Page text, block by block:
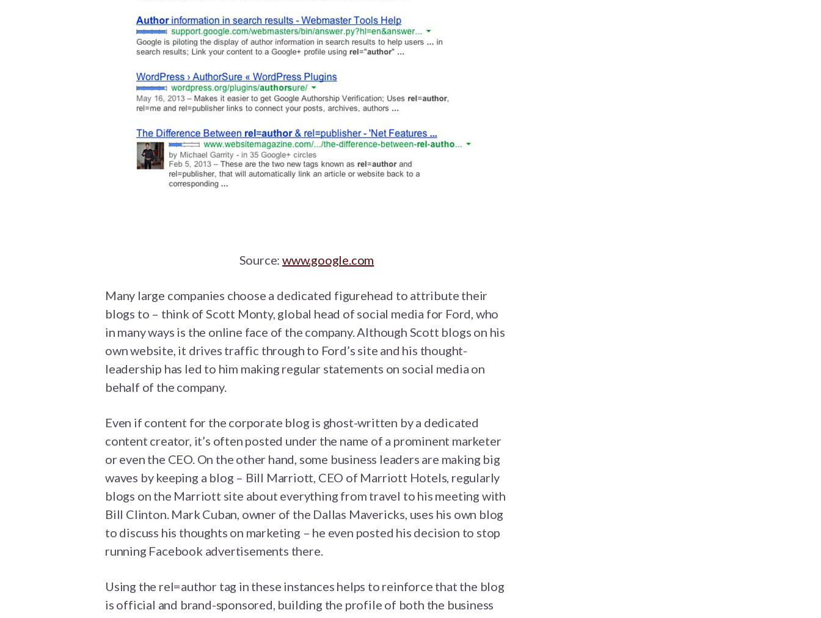
Source:www.google.com
Many large companies choose a dedicated figurehead to attribute their
blogs to – think of Scott Monty, global head of social media for Ford, who
in many ways is the online face of the company. Although Scott blogs on his
own website, it drives traffic through to Ford’s site and his thought-
leadership has led to him making regular statements on social media on
behalf of the company.
Even if content for the corporate blog is ghost-written by a dedicated
content creator, it’s often posted under the name of a prominent marketer
or even the CEO. On the other hand, some business leaders are making big
waves by keeping a blog – Bill Marriott, CEO of Marriott Hotels, regularly
blogs on the Marriott site about everything from travel to his meeting with
Bill Clinton. Mark Cuban, owner of the Dallas Mavericks, uses his own blog
to discuss his thoughts on marketing – he even posted his decision to stop
running Facebook advertisements there.
Using the rel=author tag in these instances helps to reinforce that the blog
is official and brand-sponsored, building the profile of both the business